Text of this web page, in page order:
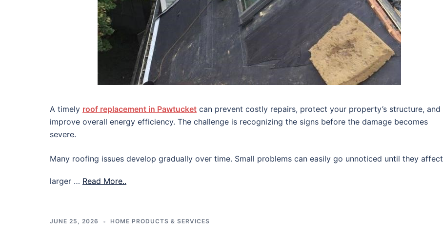
A timely roof replacement in Pawtucket can prevent costly repairs, protect your property’s structure, and
improve overall energy efficiency. The challenge is recognizing the signs before the damage becomes
severe.
Many roofing issues develop gradually over time. Small problems can easily go unnoticed until they affect
larger … Read More..
JUNE 25, 2026 HOME PRODUCTS & SERVICES